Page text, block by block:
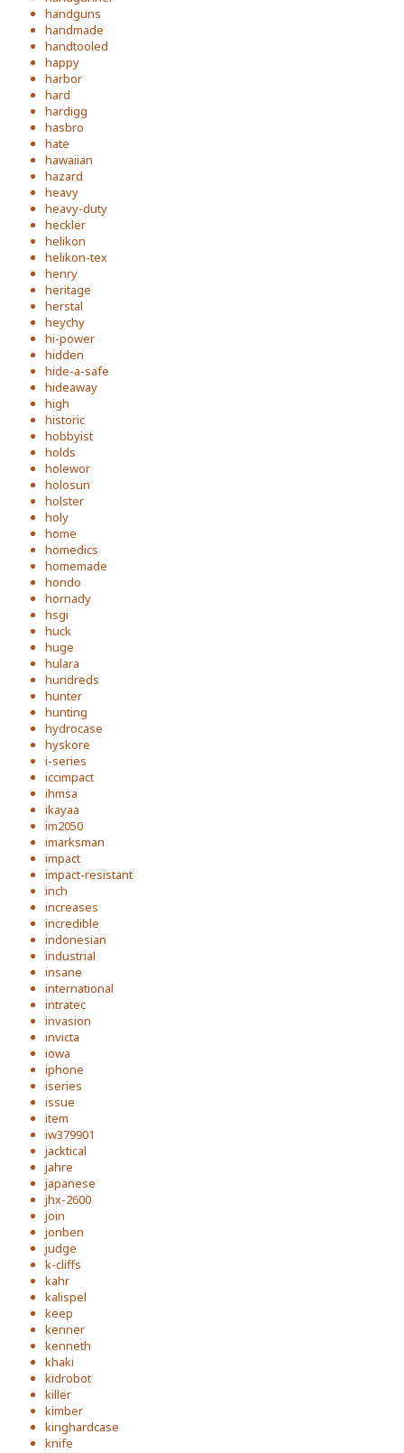
handguns
handmade
handtooled
happy
harbor
hard
hardigg
hasbro
hate
hawaiian
hazard
heavy
heavy-duty
heckler
helikon
helikon-tex
henry
heritage
herstal
heychy
hi-power
hidden
hide-a-safe
hideaway
high
historic
hobbyist
holds
holewor
holosun
holster
holy
home
homedics
homemade
hondo
hornady
hsgi
huck
huge
hulara
hundreds
hunter
hunting
hydrocase
hyskore
i-series
iccimpact
ihmsa
ikayaa
im2050
imarksman
impact
impact-resistant
inch
increases
incredible
indonesian
industrial
insane
international
intratec
invasion
invicta
iowa
iphone
iseries
issue
item
iw379901
jacktical
jahre
japanese
jhx-2600
join
jonben
judge
k-cliffs
kahr
kalispel
keep
kenner
kenneth
khaki
kidrobot
killer
kimber
kinghardcase
knife